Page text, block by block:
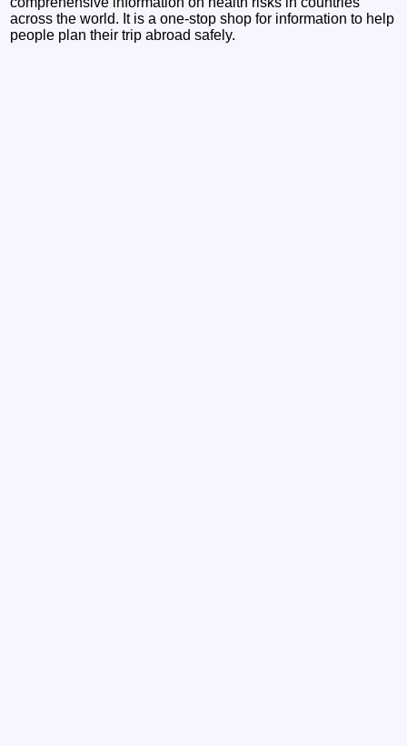
across the world. It is a one-stop shop for information to help
people plan their trip abroad safely.